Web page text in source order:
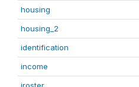
housing
housing_2
identification
income